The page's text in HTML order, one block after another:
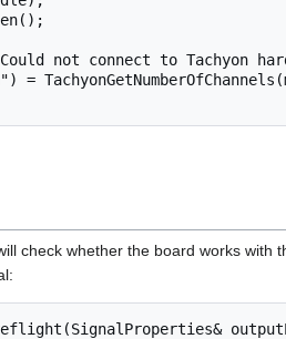
check whether the board works with